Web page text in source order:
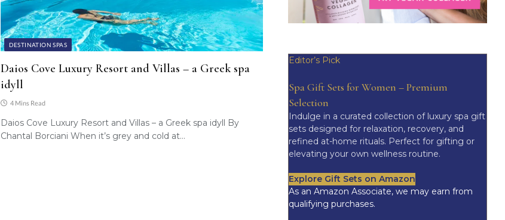
DESTINATION SPAS
Daios Cove Luxury Resort and Villas – a Greek spa
idyll
4 Mins Read
Daios Cove Luxury Resort and Villas – a Greek spa idyll By
Chantal Borciani When it’s grey and cold at…
Editor’s Pick
Spa Gift Sets for Women – Premium
Selection
Indulge in a curated collection of luxury spa gift
sets designed for relaxation, recovery, and
refined at-home rituals. Perfect for gifting or
elevating your own wellness routine.
Explore Gift Sets on Amazon
As an Amazon Associate, we may earn from
qualifying purchases.